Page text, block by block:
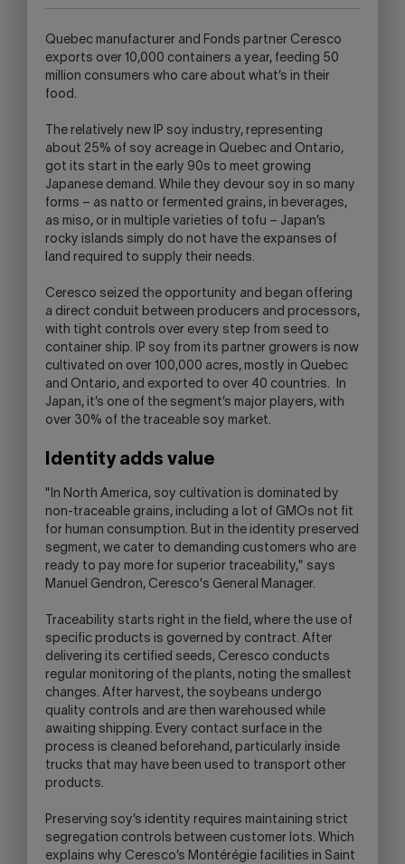
OPEN
SKYPE
APPLICATION.
Quebec manufacturer and Fonds partner Ceresco
exports over 10,000 containers a year, feeding 50
million consumers who care about what’s in their
food.
The relatively new IP soy industry, representing
about 25% of soy acreage in Quebec and Ontario,
got its start in the early 90s to meet growing
Japanese demand. While they devour soy in so many
forms – as natto or fermented grains, in beverages,
as miso, or in multiple varieties of tofu – Japan’s
rocky islands simply do not have the expanses of
land required to supply their needs.
Ceresco seized the opportunity and began offering
a direct conduit between producers and processors,
with tight controls over every step from seed to
container ship. IP soy from its partner growers is now
cultivated on over 100,000 acres, mostly in Quebec
and Ontario, and exported to over 40 countries. In
Japan, it’s one of the segment’s major players, with
over 30% of the traceable soy market.
Identity adds value
"In North America, soy cultivation is dominated by
non-traceable grains, including a lot of GMOs not fit
for human consumption. But in the identity preserved
segment, we cater to demanding customers who are
ready to pay more for superior traceability," says
Manuel Gendron, Ceresco's General Manager.
Traceability starts right in the field, where the use of
specific products is governed by contract. After
delivering its certified seeds, Ceresco conducts
regular monitoring of the plants, noting the smallest
changes. After harvest, the soybeans undergo
quality controls and are then warehoused while
awaiting shipping. Every contact surface in the
process is cleaned beforehand, particularly inside
trucks that may have been used to transport other
products.
Preserving soy’s identity requires maintaining strict
segregation controls between customer lots. Which
explains why Ceresco’s Montérégie facilities in Saint